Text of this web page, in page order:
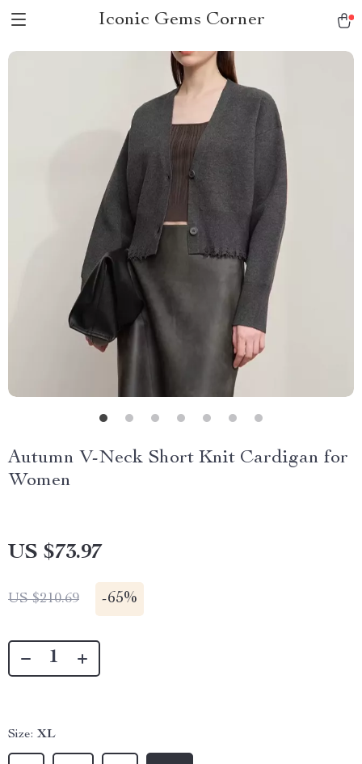
Iconic Gems Corner
Autumn V-Neck Short Knit Cardigan for
Women
US $73.97
US $210.69 -65%
Size: XL